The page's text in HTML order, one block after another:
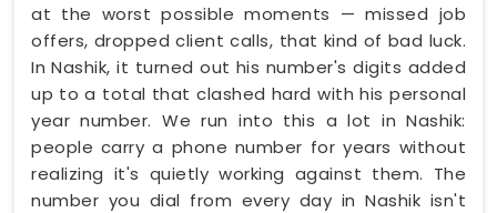
at the worst possible moments — missed job
offers, dropped client calls, that kind of bad luck.
In Nashik, it turned out his number's digits added
up to a total that clashed hard with his personal
year number. We run into this a lot in Nashik:
people carry a phone number for years without
realizing it's quietly working against them. The
number you dial from every day in Nashik isn't